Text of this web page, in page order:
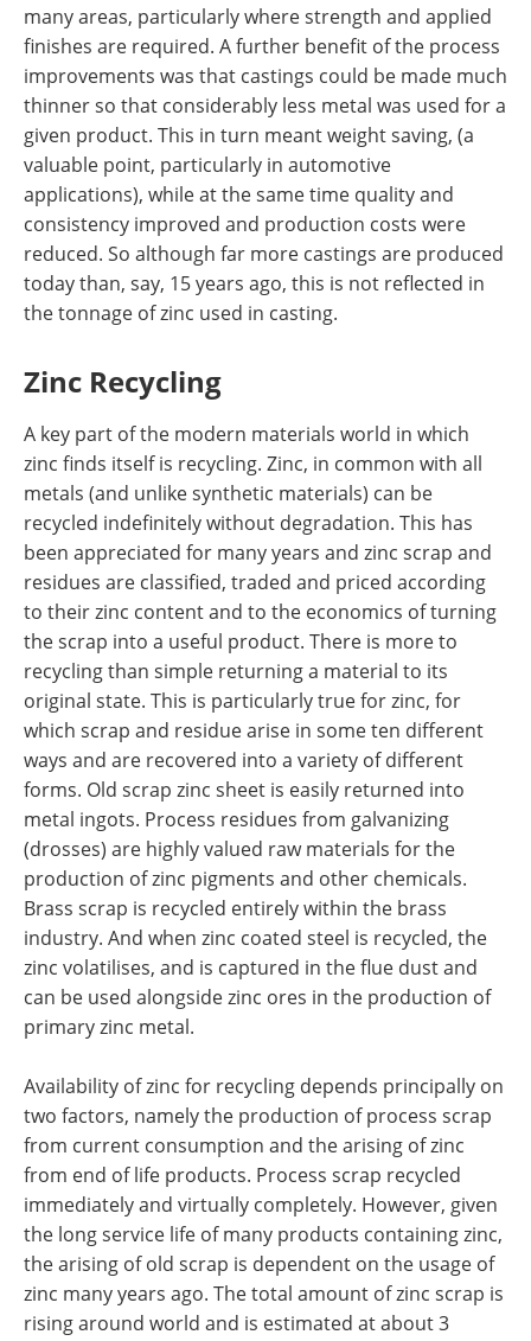
many areas, particularly where strength and applied
finishes are required. A further benefit of the process
improvements was that castings could be made much
thinner so that considerably less metal was used for a
given product. This in turn meant weight saving, (a
valuable point, particularly in automotive
applications), while at the same time quality and
consistency improved and production costs were
reduced. So although far more castings are produced
today than, say, 15 years ago, this is not reflected in
the tonnage of zinc used in casting.
Zinc Recycling
A key part of the modern materials world in which
zinc finds itself is recycling. Zinc, in common with all
metals (and unlike synthetic materials) can be
recycled indefinitely without degradation. This has
been appreciated for many years and zinc scrap and
residues are classified, traded and priced according
to their zinc content and to the economics of turning
the scrap into a useful product. There is more to
recycling than simple returning a material to its
original state. This is particularly true for zinc, for
which scrap and residue arise in some ten different
ways and are recovered into a variety of different
forms. Old scrap zinc sheet is easily returned into
metal ingots. Process residues from galvanizing
(drosses) are highly valued raw materials for the
production of zinc pigments and other chemicals.
Brass scrap is recycled entirely within the brass
industry. And when zinc coated steel is recycled, the
zinc volatilises, and is captured in the flue dust and
can be used alongside zinc ores in the production of
primary zinc metal.
Availability of zinc for recycling depends principally on
two factors, namely the production of process scrap
from current consumption and the arising of zinc
from end of life products. Process scrap recycled
immediately and virtually completely. However, given
the long service life of many products containing zinc,
the arising of old scrap is dependent on the usage of
zinc many years ago. The total amount of zinc scrap is
rising around world and is estimated at about 3